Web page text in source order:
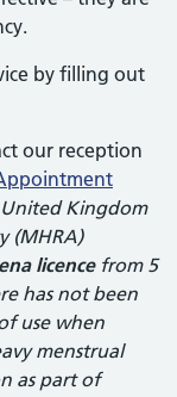
by filling out
our reception
Kingdom
(MHRA)
licencefrom 5
has not been
use when
menstrual
as part of